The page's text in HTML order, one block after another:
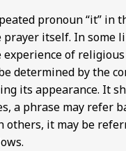
pronoun “it” in
itself. In some
of
determined by the
its appearance. It
a phrase may refer
others, it may be